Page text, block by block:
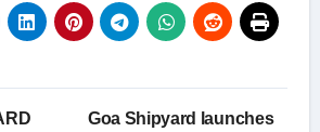
Goa Shipyard launches